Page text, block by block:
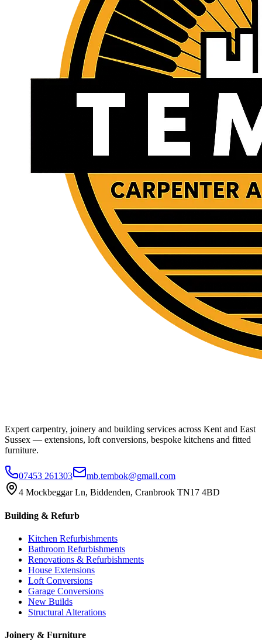
Expert carpentry, joinery and building services across Kent and East
Sussex — extensions, loft conversions, bespoke kitchens and fitted
furniture.
07453 261303
mb.tembok@gmail.com
4 Mockbeggar Ln, Biddenden, Cranbrook TN17 4BD
Building & Refurb
Kitchen Refurbishments
Bathroom Refurbishments
Renovations & Refurbishments
House Extensions
Loft Conversions
Garage Conversions
New Builds
Structural Alterations
Joinery & Furniture